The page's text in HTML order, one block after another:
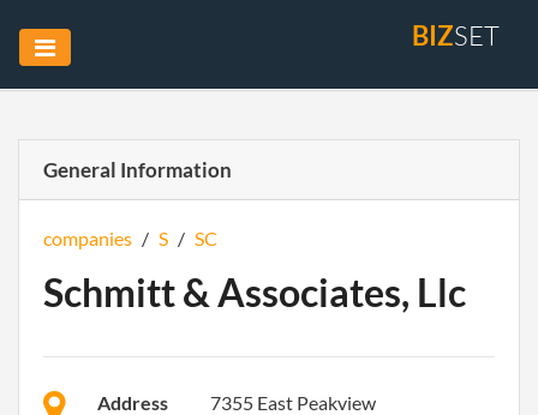
BIZSET
General Information
companies / S / SC
Schmitt & Associates, Llc
Address
7355 East Peakview